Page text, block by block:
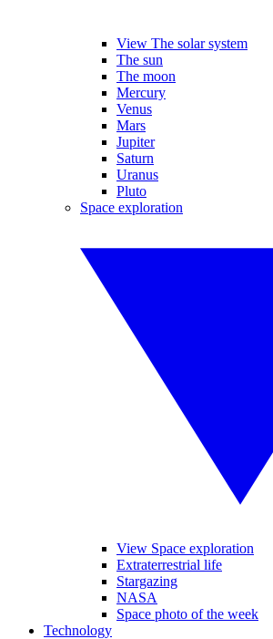
View The solar system
The sun
The moon
Mercury
Venus
Mars
Jupiter
Saturn
Uranus
Pluto
Space exploration
View Space exploration
Extraterrestrial life
Stargazing
NASA
Space photo of the week
Technology